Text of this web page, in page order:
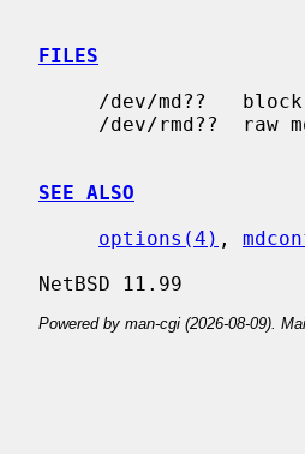
FILES
SEE ALSO
options(4) ,
Powered by man-cgi (2026-08-09).